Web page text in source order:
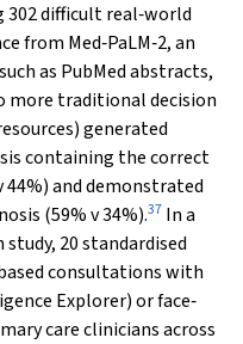
302 difficult real‐world
from Med‐PaLM‐2, an
as PubMed abstracts,
more traditional decision
generated
containing the correct
44%) and demonstrated
(59%v34%).37 In a
20 standardised
consultations with
Explorer) or face‐
care clinicians across